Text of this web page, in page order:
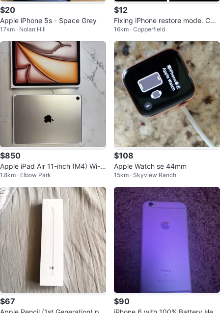
$20
Apple iPhone 5s - Space Grey
17km · Nolan Hill
$12
Fixing iPhone restore mode. CHE
CK DESCRIPTION!
16km · Copperfield
$850
Apple iPad Air 11-inch (M4) Wi-Fi
128GB+ Apple Pencil
1.8km · Elbow Park
$108
Apple Watch se 44mm
15km · Skyview Ranch
$67 $90